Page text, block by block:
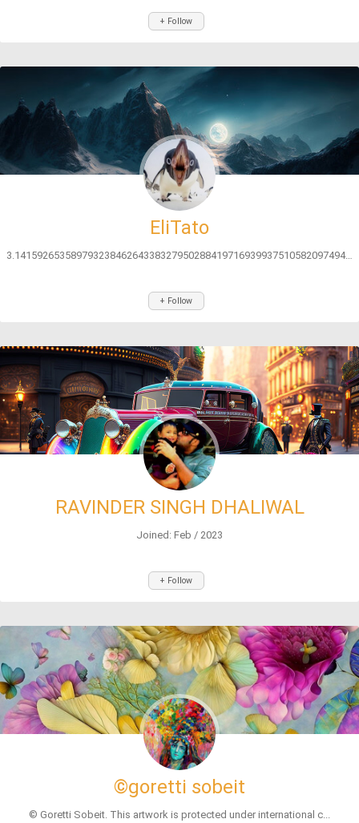
+ Follow
EliTato
3.141592653589793238462643383279502884197169399375105820974944592...
+ Follow
RAVINDER SINGH DHALIWAL
Joined: Feb / 2023
+ Follow
©goretti sobeit
© Goretti Sobeit. This artwork is protected under international c...